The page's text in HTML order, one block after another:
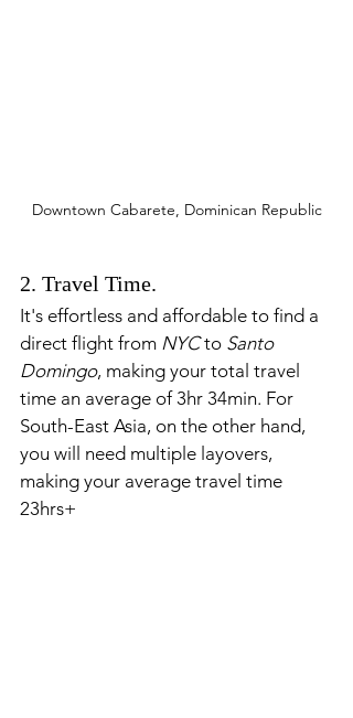
Downtown Cabarete, Dominican Republic
2. Travel Time.
It's effortless and affordable to find a
direct flight from NYC to Santo
Domingo, making your total travel
time an average of 3hr 34min. For
South-East Asia, on the other hand,
you will need multiple layovers,
making your average travel time
23hrs+